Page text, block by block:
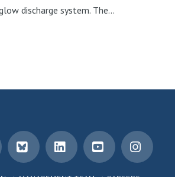
discharge system. The...